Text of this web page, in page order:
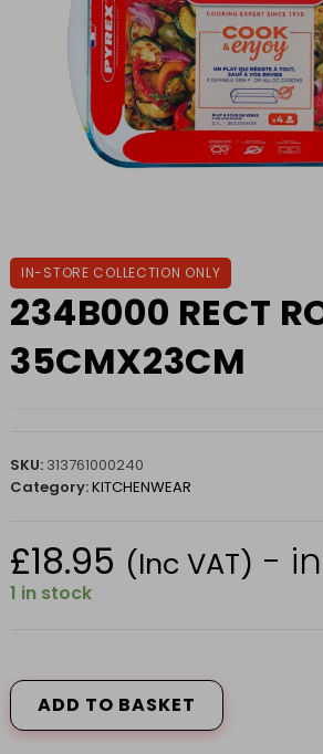
IN-STORE COLLECTION ONLY
234B000 RECT
35CMX23CM
SKU: 313761000240
Category:KITCHENWEAR
£18.95 (Inc VAT) -
1 in stock
RECT
ROASTER
35CMX23CM
ADD TO BASKET